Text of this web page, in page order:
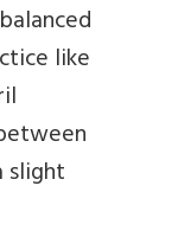
like
slight